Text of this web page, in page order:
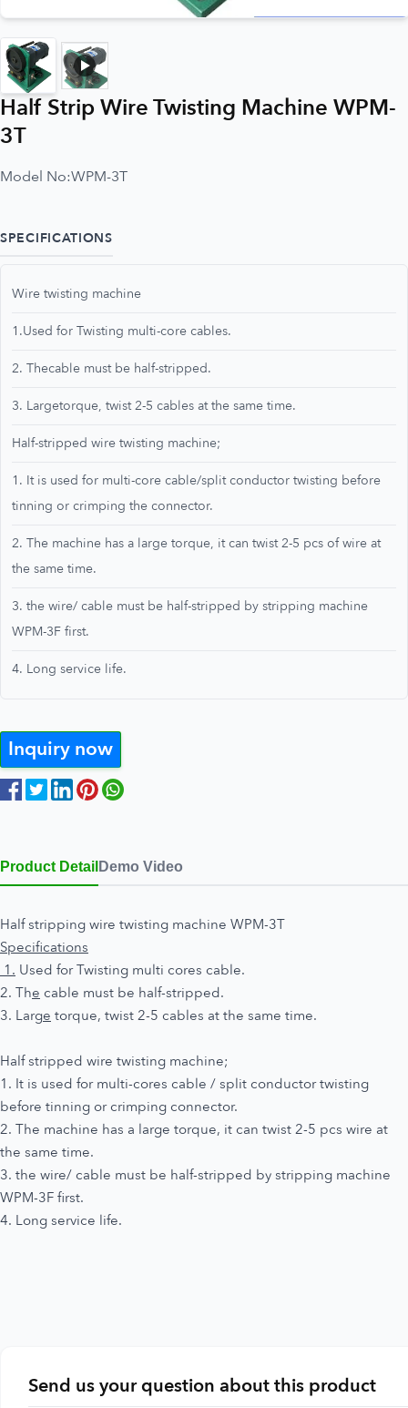
Half Strip Wire Twisting Machine WPM-
3T
Model No:WPM-3T
SPECIFICATIONS
Wire twisting machine
1.Used for Twisting multi-core cables.
2. Thecable must be half-stripped.
3. Largetorque, twist 2-5 cables at the same time.
Half-stripped wire twisting machine;
1. It is used for multi-core cable/split conductor twisting before
tinning or crimping the connector.
2. The machine has a large torque, it can twist 2-5 pcs of wire at
the same time.
3. the wire/ cable must be half-stripped by stripping machine
WPM-3F first.
4. Long service life.
Inquiry now
Product Detail Demo Video
Half stripping wire twisting machine WPM-3T
Specifications
1. Used for Twisting multi cores cable.
2. The cable must be half-stripped.
3. Large torque, twist 2-5 cables at the same time.
Half stripped wire twisting machine;
1. It is used for multi-cores cable / split conductor twisting
before tinning or crimping connector.
2. The machine has a large torque, it can twist 2-5 pcs wire at
the same time.
3. the wire/ cable must be half-stripped by stripping machine
WPM-3F first.
4. Long service life.
Send us your question about this product